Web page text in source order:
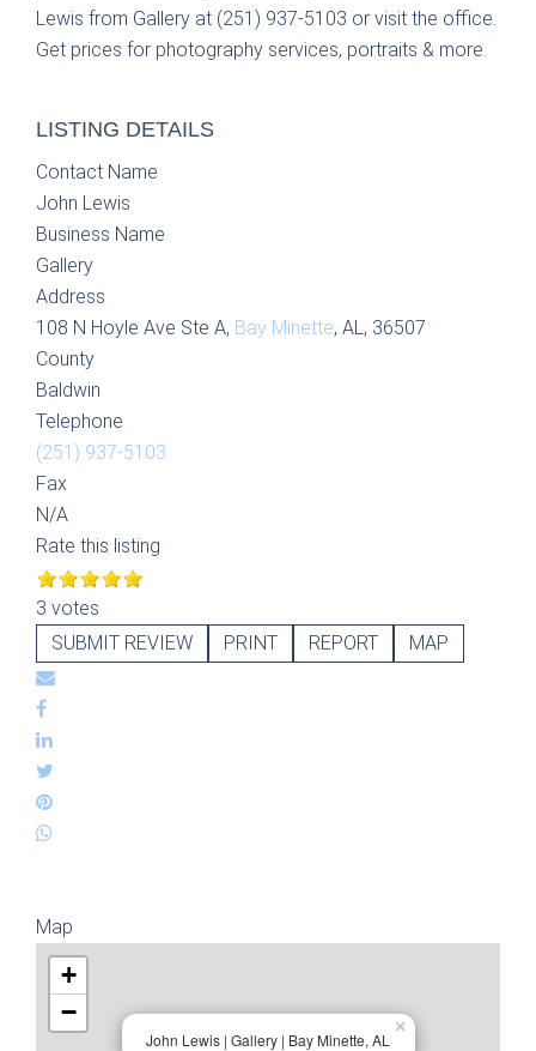
Lewis from Gallery at (251) 937-5103 or visit the office.
Get prices for photography services, portraits & more.
LISTING DETAILS
Contact Name
John Lewis
Business Name
Gallery
Address
108 N Hoyle Ave Ste A, Bay Minette, AL, 36507
County
Baldwin
Telephone
(251) 937-5103
Fax
N/A
Rate this listing
3 votes
SUBMIT REVIEW
PRINT REPORT MAP
Map
John Lewis | Gallery | Bay Minette, AL
×
+
−